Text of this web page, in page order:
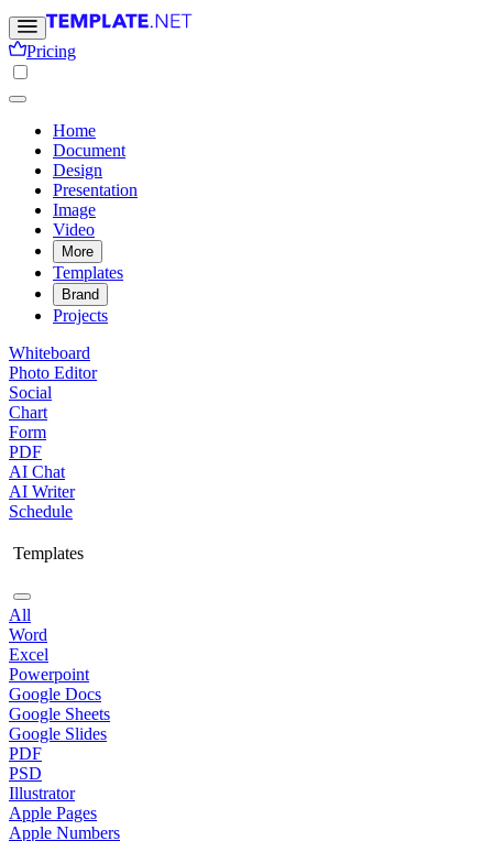
Pricing
Home
Document
Design
Presentation
Image
Video
More
Templates
Brand
Projects
Whiteboard
Photo Editor
Social
Chart
Form
PDF
AI Chat
AI Writer
Schedule
Templates
All
Word
Excel
Powerpoint
Google Docs
Google Sheets
Google Slides
PDF
PSD
Illustrator
Apple Pages
Apple Numbers